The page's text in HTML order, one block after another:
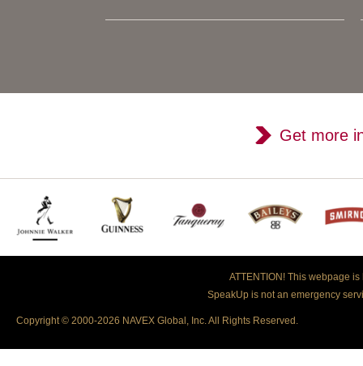
Get more
ATTENTION!This webpage is
SpeakUp is not an emergency
Copyright © 2000-2026 NAVEX Global, Inc. All Rights Reserved.